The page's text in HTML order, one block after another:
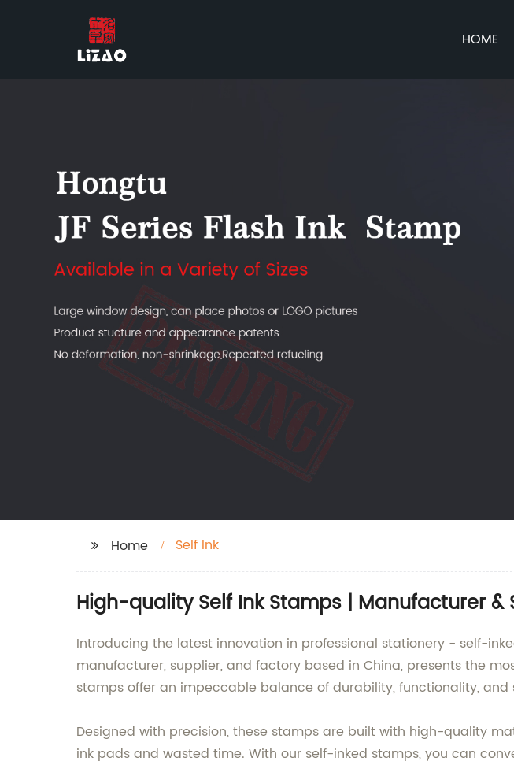
HOME
Home Self Ink
High-quality Self Ink Stamps | Manufacturer
Introducing the latest innovation in professional stationery - self-
manufacturer, supplier, and factory based in China, presents the
stamps offer an impeccable balance of durability, functionality, and
Designed with precision, these stamps are built with high-quality
ink pads and wasted time. With our self-inked stamps, you can